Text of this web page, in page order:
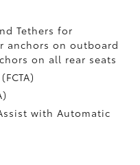
Tethers for
anchors on outboard
on all rear seats
with Automatic